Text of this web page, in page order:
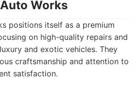
Works
positions itself as a premium
on high-quality repairs and
and exotic vehicles. They
craftsmanship and attention to
satisfaction.